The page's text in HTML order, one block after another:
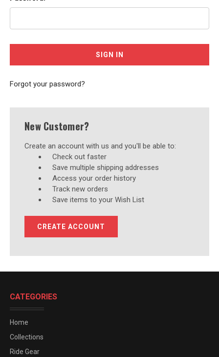
Forgot your password?
New Customer?
Create an account with us and you'll be able to:
Check out faster
Save multiple shipping addresses
Access your order history
Track new orders
Save items to your Wish List
CREATE ACCOUNT
CATEGORIES
Home
Collections
Ride Gear